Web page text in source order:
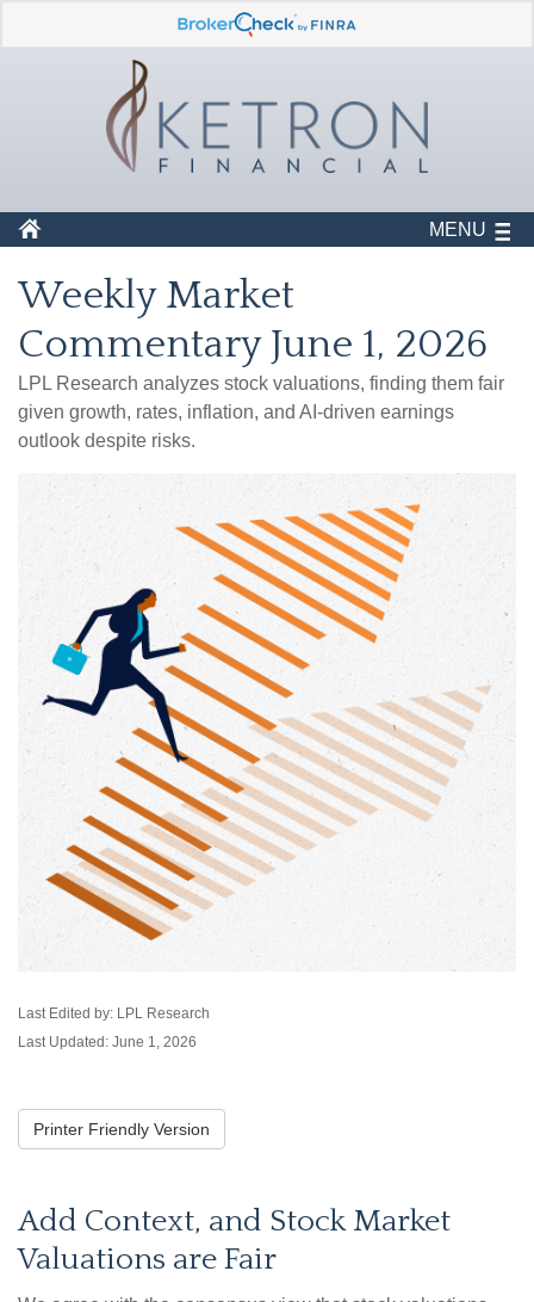
MENU
Weekly Market
Commentary June 1, 2026
LPL Research analyzes stock valuations, finding them fair
given growth, rates, inflation, and AI-driven earnings
outlook despite risks.
Last Edited by: LPL Research
Last Updated: June 1, 2026
Printer Friendly Version
Add Context, and Stock Market
Valuations are Fair